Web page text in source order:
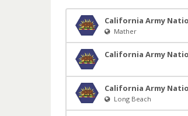
California Army
Mather
California Army
California Army
Long Beach